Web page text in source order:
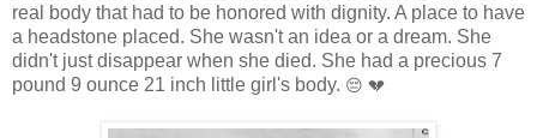
real body that had to be honored with dignity. A place to have
a headstone placed. She wasn't an idea or a dream. She
didn't just disappear when she died. She had a precious 7
pound 9 ounce 21 inch little girl's body. 😔 💔